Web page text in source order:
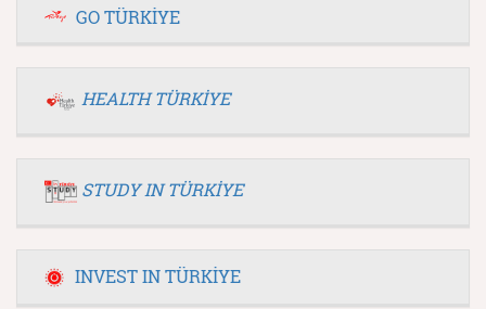
GO TÜRKİYE
HEALTH TÜRKİYE
STUDY IN TÜRKİYE
INVEST IN TÜRKİYE